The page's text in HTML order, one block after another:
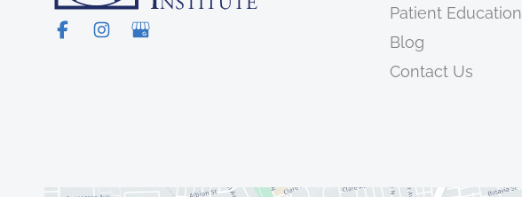
Patient Education
Blog
Contact Us